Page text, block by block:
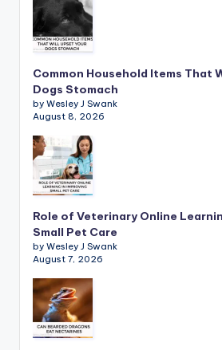
Common Household Items That
Dogs Stomach
by Wesley J Swank
August 8, 2026
Role of Veterinary Online
Small Pet Care
by Wesley J Swank
August 7, 2026